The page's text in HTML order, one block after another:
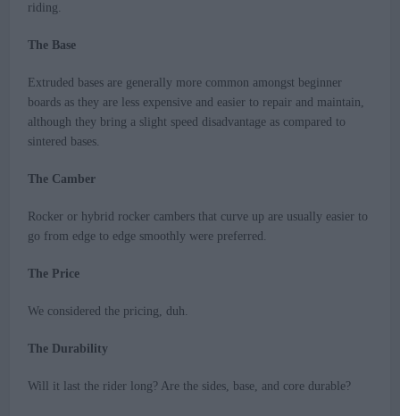
riding.
The Base
Extruded bases are generally more common amongst beginner
boards as they are less expensive and easier to repair and maintain,
although they bring a slight speed disadvantage as compared to
sintered bases.
The Camber
Rocker or hybrid rocker cambers that curve up are usually easier to
go from edge to edge smoothly were preferred.
The Price
We considered the pricing, duh.
The Durability
Will it last the rider long? Are the sides, base, and core durable?